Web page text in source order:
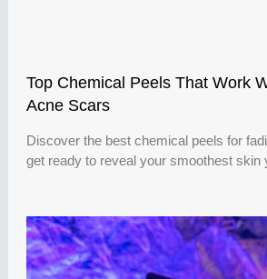
Top Chemical Peels That Work
Acne Scars
Discover the best chemical peels for
get ready to reveal your smoothest skin